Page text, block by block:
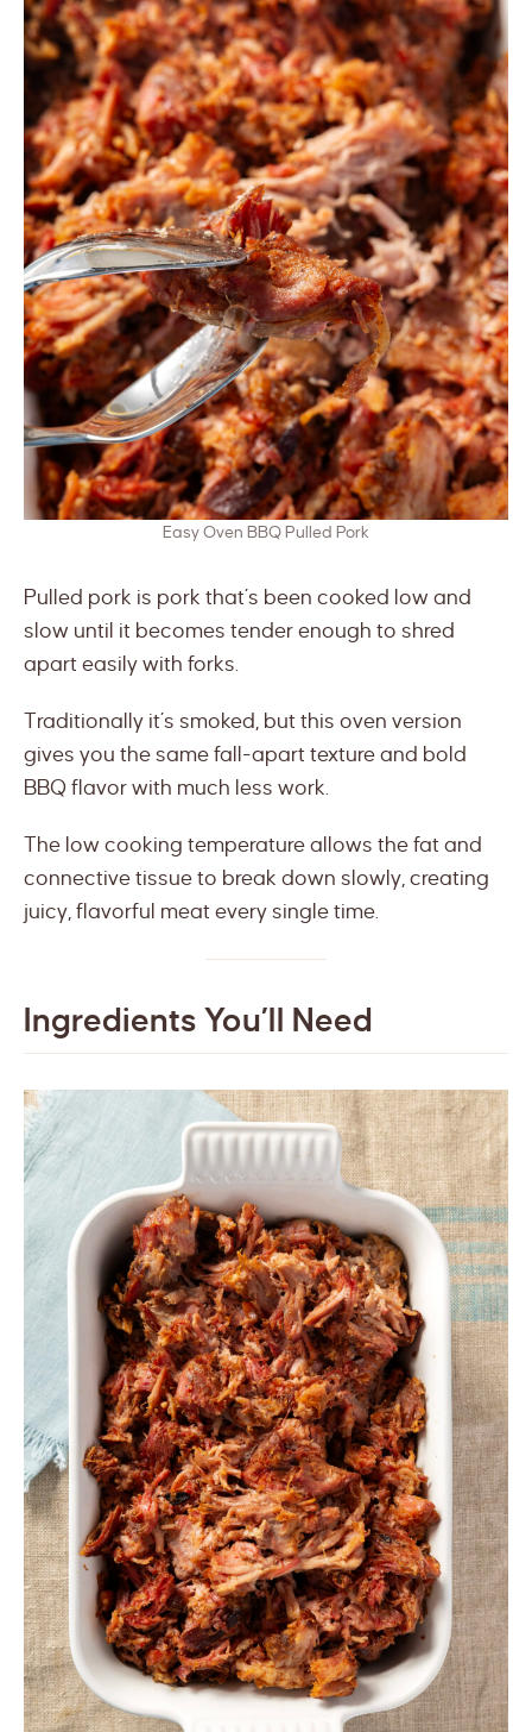
Easy Oven BBQ Pulled Pork
Pulled pork is pork that’s been cooked low and
slow until it becomes tender enough to shred
apart easily with forks.
Traditionally it’s smoked, but this oven version
gives you the same fall-apart texture and bold
BBQ flavor with much less work.
The low cooking temperature allows the fat and
connective tissue to break down slowly, creating
juicy, flavorful meat every single time.
Ingredients You’ll Need